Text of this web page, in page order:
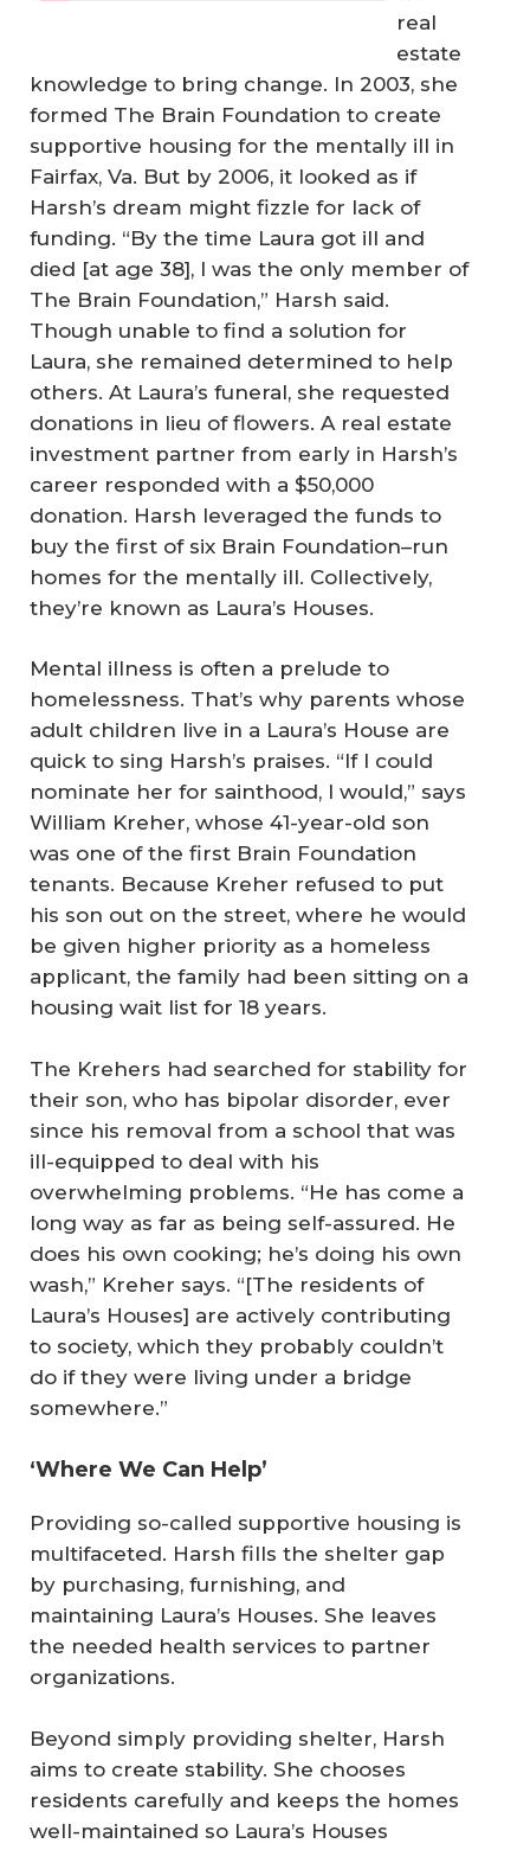
real
estate
knowledge to bring change. In 2003, she
formed The Brain Foundation to create
supportive housing for the mentally ill in
Fairfax, Va. But by 2006, it looked as if
Harsh’s dream might fizzle for lack of
funding. “By the time Laura got ill and
died [at age 38], I was the only member of
The Brain Foundation,” Harsh said.
Though unable to find a solution for
Laura, she remained determined to help
others. At Laura’s funeral, she requested
donations in lieu of flowers. A real estate
investment partner from early in Harsh’s
career responded with a $50,000
donation. Harsh leveraged the funds to
buy the first of six Brain Foundation–run
homes for the mentally ill. Collectively,
they’re known as Laura’s Houses.
Mental illness is often a prelude to
homelessness. That’s why parents whose
adult children live in a Laura’s House are
quick to sing Harsh’s praises. “If I could
nominate her for sainthood, I would,” says
William Kreher, whose 41-year-old son
was one of the first Brain Foundation
tenants. Because Kreher refused to put
his son out on the street, where he would
be given higher priority as a homeless
applicant, the family had been sitting on a
housing wait list for 18 years.
The Krehers had searched for stability for
their son, who has bipolar disorder, ever
since his removal from a school that was
ill-equipped to deal with his
overwhelming problems. “He has come a
long way as far as being self-assured. He
does his own cooking; he’s doing his own
wash,” Kreher says. “[The residents of
Laura’s Houses] are actively contributing
to society, which they probably couldn’t
do if they were living under a bridge
somewhere.”
‘Where We Can Help’
Providing so-called supportive housing is
multifaceted. Harsh fills the shelter gap
by purchasing, furnishing, and
maintaining Laura’s Houses. She leaves
the needed health services to partner
organizations.
Beyond simply providing shelter, Harsh
aims to create stability. She chooses
residents carefully and keeps the homes
well-maintained so Laura’s Houses